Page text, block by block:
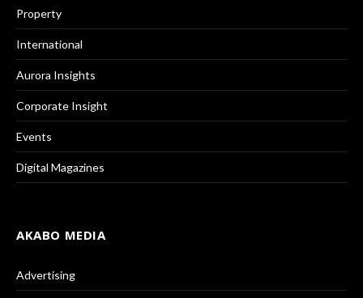
Property
International
Aurora Insights
Corporate Insight
Events
Digital Magazines
AKABO MEDIA
Advertising